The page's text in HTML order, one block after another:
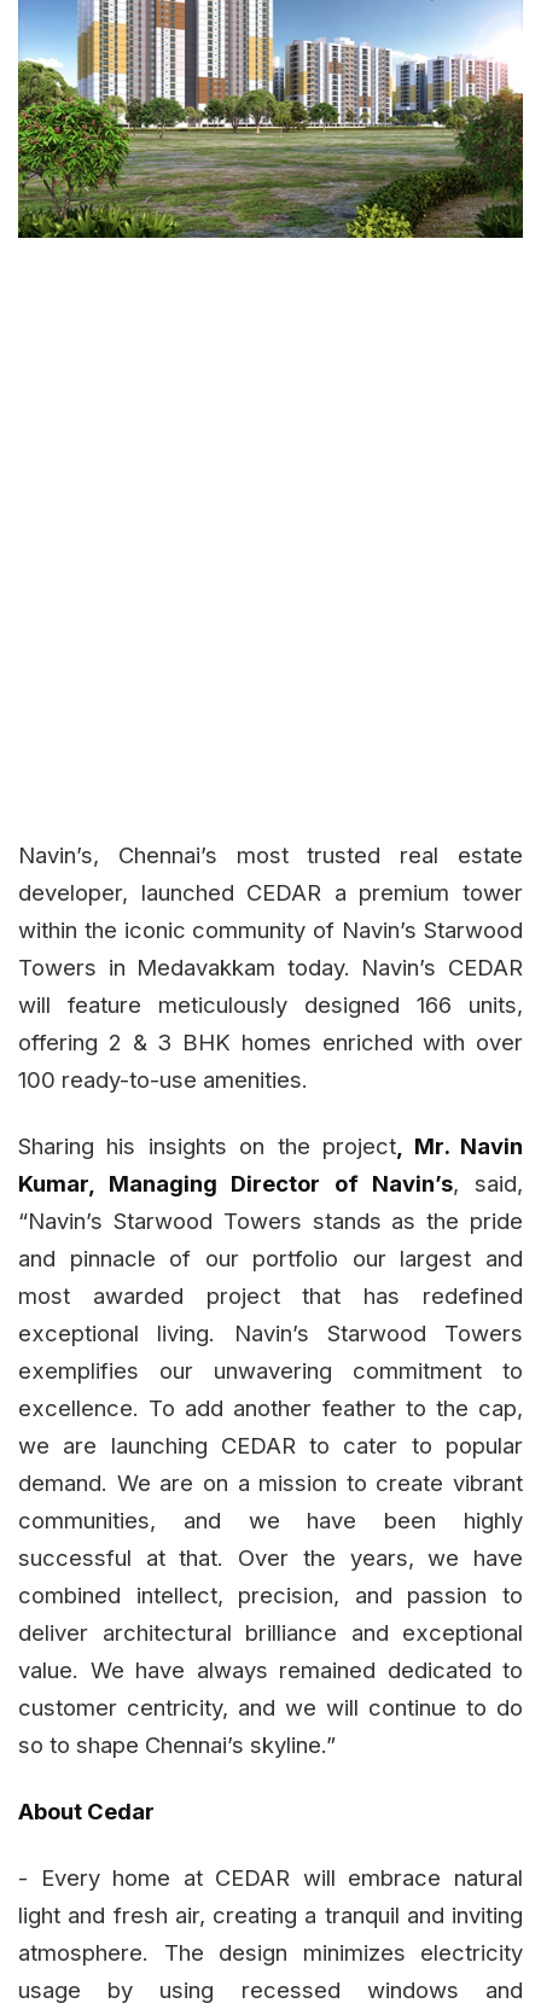
Navin’s, Chennai’s most trusted real estate
developer, launched CEDAR a premium tower
within the iconic community of Navin’s Starwood
Towers in Medavakkam today. Navin’s CEDAR
will feature meticulously designed 166 units,
offering 2 & 3 BHK homes enriched with over
100 ready-to-use amenities.
Sharing his insights on the project , Mr. Navin
Kumar, Managing Director of Navin’s, said,
“Navin’s Starwood Towers stands as the pride
and pinnacle of our portfolio our largest and
most awarded project that has redefined
exceptional living. Navin’s Starwood Towers
exemplifies our unwavering commitment to
excellence. To add another feather to the cap,
we are launching CEDAR to cater to popular
demand. We are on a mission to create vibrant
communities, and we have been highly
successful at that. Over the years, we have
combined intellect, precision, and passion to
deliver architectural brilliance and exceptional
value. We have always remained dedicated to
customer centricity, and we will continue to do
so to shape Chennai’s skyline.”
About Cedar
- Every home at CEDAR will embrace natural
light and fresh air, creating a tranquil and inviting
atmosphere. The design minimizes electricity
usage by using recessed windows and